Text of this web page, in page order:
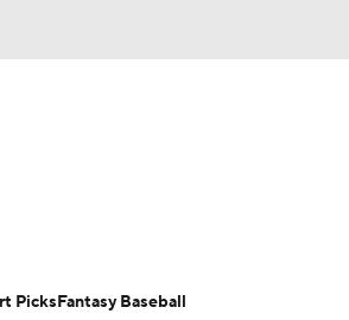
PicksFantasy Baseball